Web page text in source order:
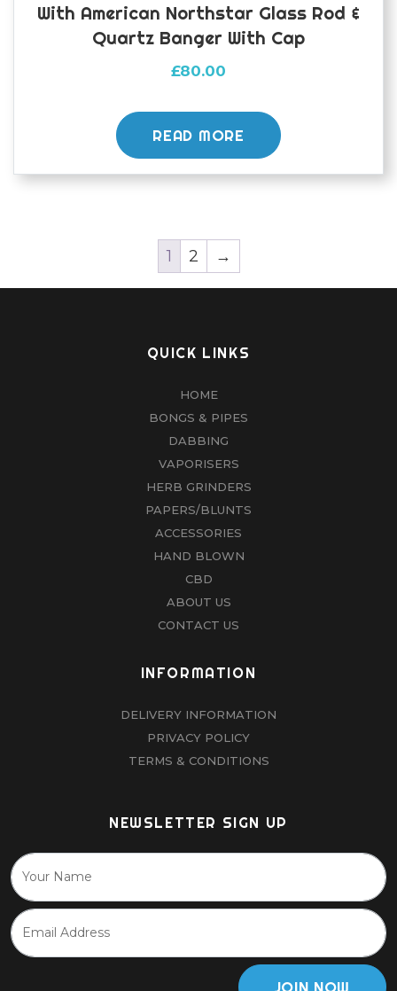
With American Northstar Glass Rod &
Quartz Banger With Cap
£80.00
READ MORE
1 2 →
QUICK LINKS
HOME
BONGS & PIPES
DABBING
VAPORISERS
HERB GRINDERS
PAPERS/BLUNTS
ACCESSORIES
HAND BLOWN
CBD
ABOUT US
CONTACT US
INFORMATION
DELIVERY INFORMATION
PRIVACY POLICY
TERMS & CONDITIONS
NEWSLETTER SIGN UP
JOIN NOW